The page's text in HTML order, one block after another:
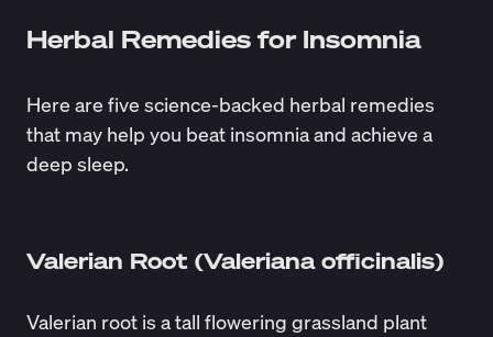
Herbal Remedies for Insomnia
Here are five science-backed herbal remedies
that may help you beat insomnia and achieve a
deep sleep.
Valerian Root (Valeriana officinalis)
Valerian root is a tall flowering grassland plant